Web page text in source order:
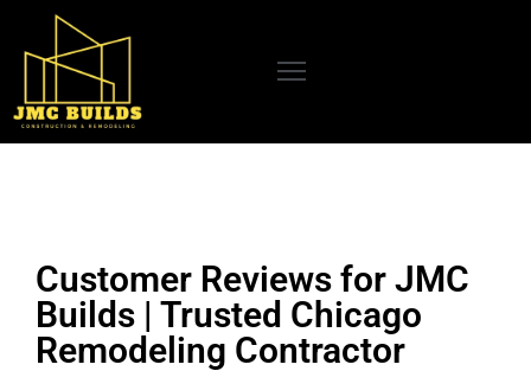
Customer Reviews for JMC
Builds | Trusted Chicago
Remodeling Contractor